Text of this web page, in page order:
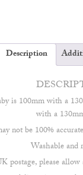
Description
is 100mm with a
with a
not be 100%
Washable and
postage, please